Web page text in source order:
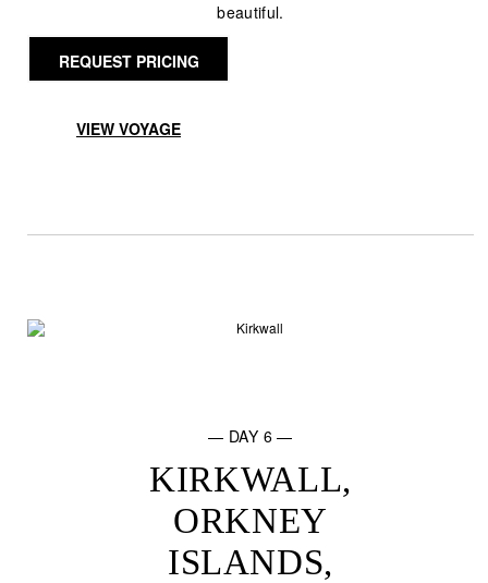
beautiful.
REQUEST PRICING
VIEW VOYAGE
— DAY 6 —
KIRKWALL,
ORKNEY
ISLANDS,